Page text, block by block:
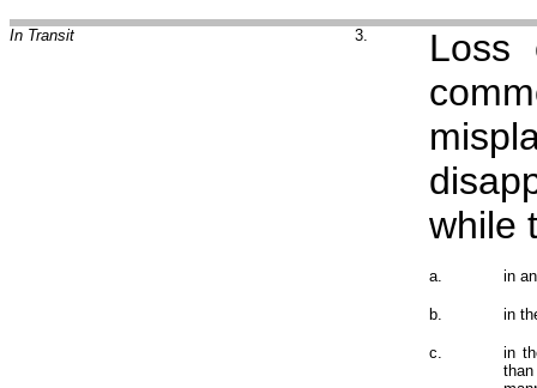
In Transit 3.
while
a. in
b. in
c.
in